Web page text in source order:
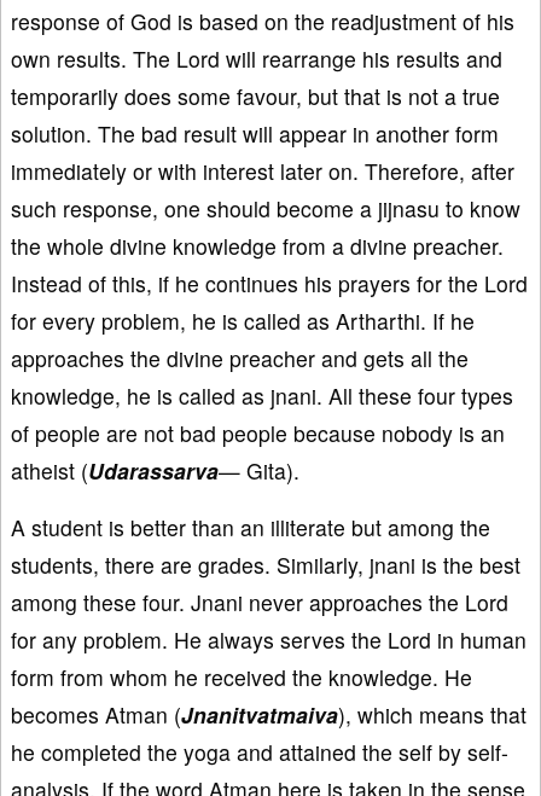
response of God is based on the readjustment of his
own results. The Lord will rearrange his results and
temporarily does some favour, but that is not a true
solution. The bad result will appear in another form
immediately or with interest later on. Therefore, after
such response, one should become a jijnasu to know
the whole divine knowledge from a divine preacher.
Instead of this, if he continues his prayers for the Lord
for every problem, he is called as Artharthi. If he
approaches the divine preacher and gets all the
knowledge, he is called as jnani. All these four types
of people are not bad people because nobody is an
atheist (Udarassarva— Gita).
A student is better than an illiterate but among the
students, there are grades. Similarly, jnani is the best
among these four. Jnani never approaches the Lord
for any problem. He always serves the Lord in human
form from whom he received the knowledge. He
becomes Atman (Jnanitvatmaiva), which means that
he completed the yoga and attained the self by self-
analysis. If the word Atman here is taken in the sense